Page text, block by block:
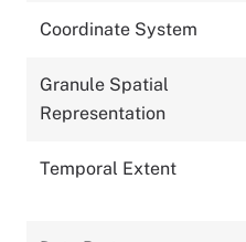
Coordinate System
Granule Spatial
Representation
Temporal Extent